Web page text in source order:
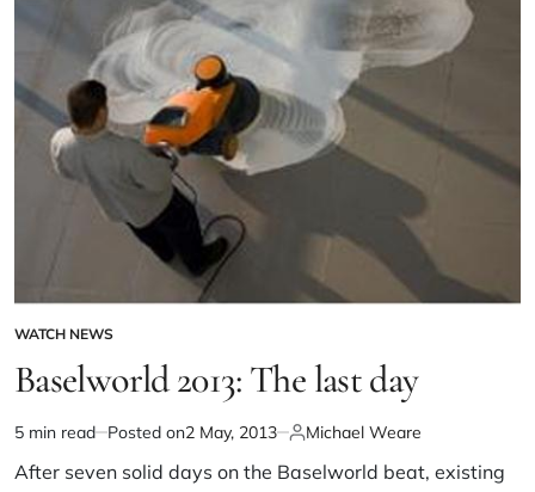
WATCH NEWS
Baselworld 2013: The last day
5 min read Posted on2 May, 2013 Michael Weare
After seven solid days on the Baselworld beat, existing